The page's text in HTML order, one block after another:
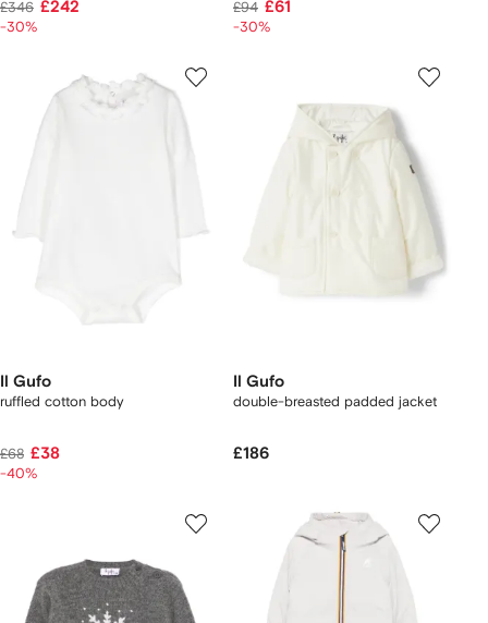
£346 £242
-30%
£94 £61
-30%
Il Gufo
ruffled cotton body
£68 £38
-40%
Il Gufo
double-breasted padded jacket
£186